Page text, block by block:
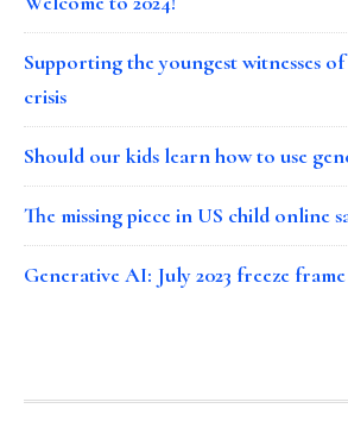
Supporting the youngest witnesses
crisis
Should our kids learn how to use
The missing piece in US child online
Generative AI: July 2023 freeze frame